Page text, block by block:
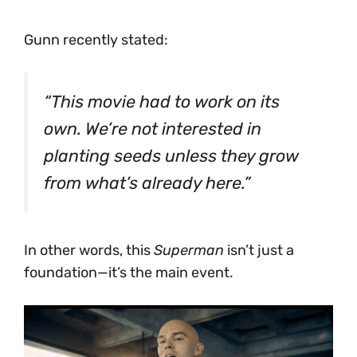
Gunn recently stated:
“This movie had to work on its
own. We’re not interested in
planting seeds unless they grow
from what’s already here.”
In other words, thisSuperman isn’t just a
foundation—it’s the main event.